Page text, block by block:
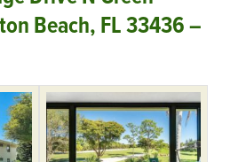
Beach, FL 33436 –